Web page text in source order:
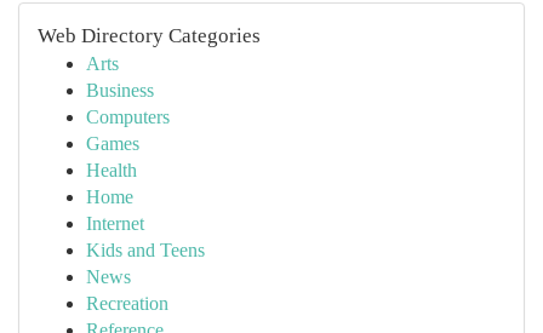
Web Directory Categories
Arts
Business
Computers
Games
Health
Home
Internet
Kids and Teens
News
Recreation